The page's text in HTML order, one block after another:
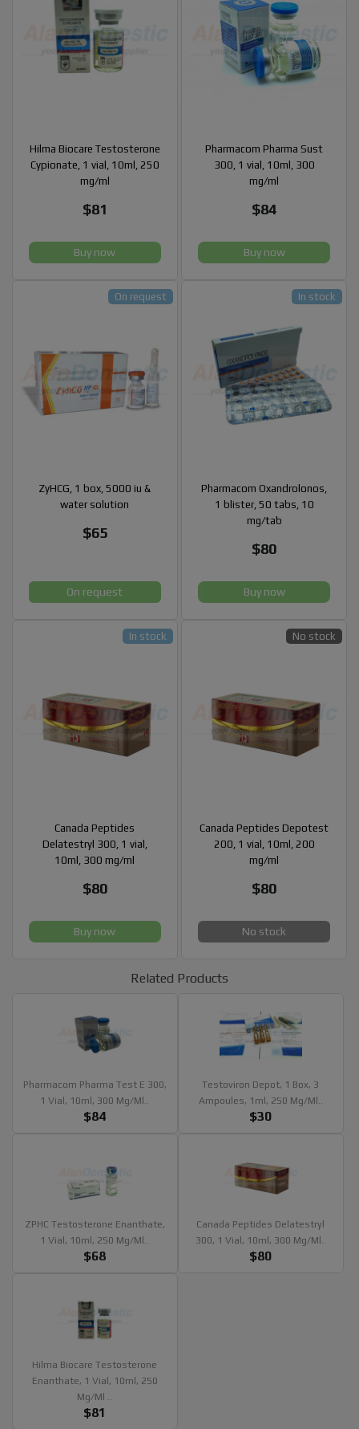
Hilma Biocare Testosterone
Cypionate, 1 vial, 10ml, 250
mg/ml
$81
Buy now
Pharmacom Pharma Sust
300, 1 vial, 10ml, 300
mg/ml
$84
Buy now
ZyHCG, 1 box, 5000 iu &
water solution
$65
On request
On request
Pharmacom Oxandrolonos,
1 blister, 50 tabs, 10
mg/tab
$80
In stock
Buy now
Canada Peptides
Delatestryl 300, 1 vial,
10ml, 300 mg/ml
$80
In stock
Buy now
Canada Peptides Depotest
200, 1 vial, 10ml, 200
mg/ml
$80
No stock
No stock
Related Products
Pharmacom Pharma Test E 300,
1 Vial, 10ml, 300 Mg/ml..
$84
Testoviron Depot, 1 Box, 3
Ampoules, 1ml, 250 Mg/ml..
$30
ZPHC Testosterone Enanthate,
1 Vial, 10ml, 250 Mg/ml..
$68
Canada Peptides Delatestryl
300, 1 Vial, 10ml, 300 Mg/ml..
$80
Hilma Biocare Testosterone
Enanthate, 1 Vial, 10ml, 250
Mg/ml ..
$81